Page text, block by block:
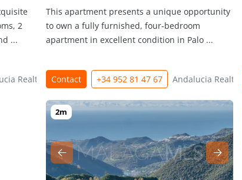
2
...
Realty
This apartment presents a unique opportunity
to own a fully furnished, four-bedroom
apartment in excellent condition in Palo ...
Contact +34 952 81 47 67 Andalucia Realty